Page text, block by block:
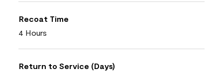
Recoat Time
4 Hours
Return to Service (Days)